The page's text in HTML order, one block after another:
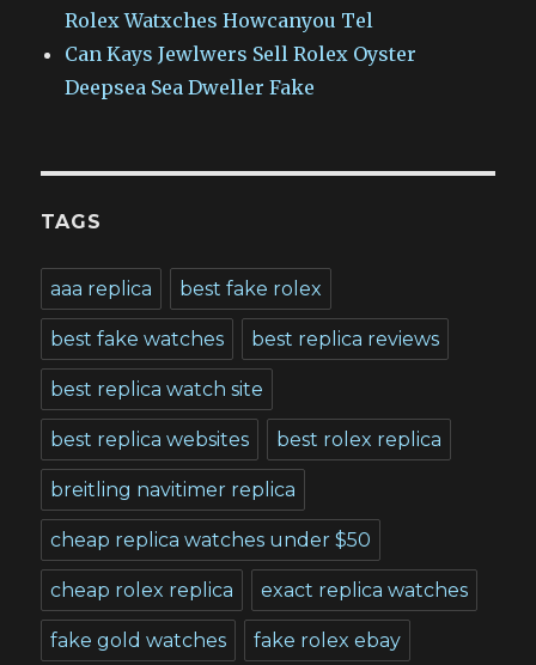
Rolex Watxches Howcanyou Tel
Can Kays Jewlwers Sell Rolex Oyster
Deepsea Sea Dweller Fake
TAGS
aaa replica best fake rolex
best fake watches best replica reviews
best replica watch site
best replica websites best rolex replica
breitling navitimer replica
cheap replica watches under $50
cheap rolex replica exact replica watches
fake gold watches fake rolex ebay